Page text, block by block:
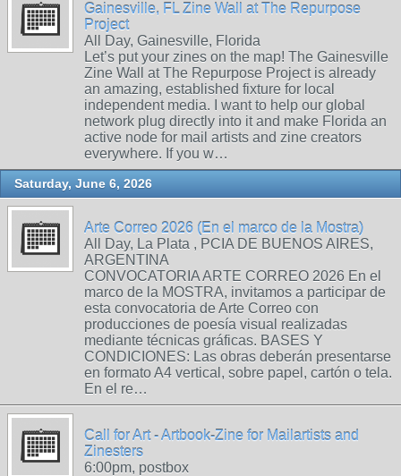
Gainesville, FL Zine Wall at The Repurpose
Project
All Day, Gainesville, Florida
Let’s put your zines on the map! The Gainesville
Zine Wall at The Repurpose Project is already
an amazing, established fixture for local
independent media. I want to help our global
network plug directly into it and make Florida an
active node for mail artists and zine creators
everywhere. If you w…
Saturday, June 6, 2026
Arte Correo 2026 (En el marco de la Mostra)
All Day, La Plata , PCIA DE BUENOS AIRES,
ARGENTINA
CONVOCATORIA ARTE CORREO 2026 En el
marco de la MOSTRA, invitamos a participar de
esta convocatoria de Arte Correo con
producciones de poesía visual realizadas
mediante técnicas gráficas. BASES Y
CONDICIONES: Las obras deberán presentarse
en formato A4 vertical, sobre papel, cartón o tela.
En el re…
Call for Art - Artbook-Zine for Mailartists and
Zinesters
6:00pm, postbox